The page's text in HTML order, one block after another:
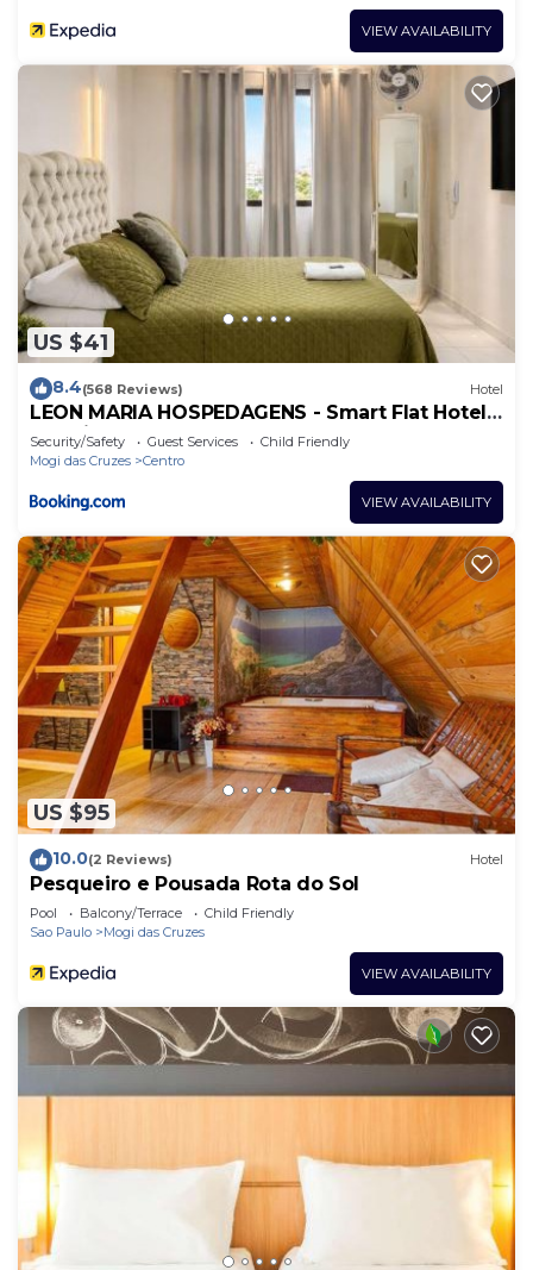
VIEW AVAILABILITY
US $41
8.4(568 Reviews) Hotel
LEON MARIA HOSPEDAGENS - Smart Flat Hotel
e Residence
Security/Safety Guest Services
Child Friendly
Mogi das Cruzes
Centro
VIEW AVAILABILITY
US $95
10.0(2 Reviews) Hotel
Pesqueiro e Pousada Rota do Sol
Pool Balcony/Terrace
Child Friendly
Sao Paulo
Mogi das Cruzes
VIEW AVAILABILITY